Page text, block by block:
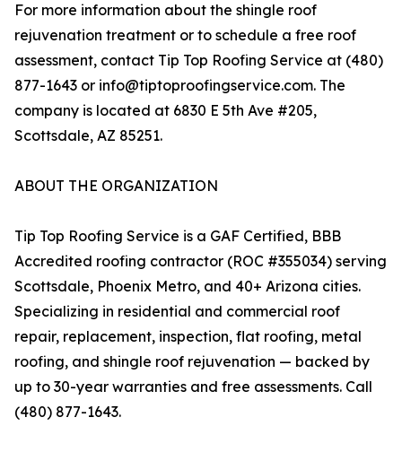
For more information about the shingle roof
rejuvenation treatment or to schedule a free roof
assessment, contact Tip Top Roofing Service at (480)
877-1643 or info@tiptoproofingservice.com. The
company is located at 6830 E 5th Ave #205,
Scottsdale, AZ 85251.
ABOUT THE ORGANIZATION
Tip Top Roofing Service is a GAF Certified, BBB
Accredited roofing contractor (ROC #355034) serving
Scottsdale, Phoenix Metro, and 40+ Arizona cities.
Specializing in residential and commercial roof
repair, replacement, inspection, flat roofing, metal
roofing, and shingle roof rejuvenation — backed by
up to 30-year warranties and free assessments. Call
(480) 877-1643.